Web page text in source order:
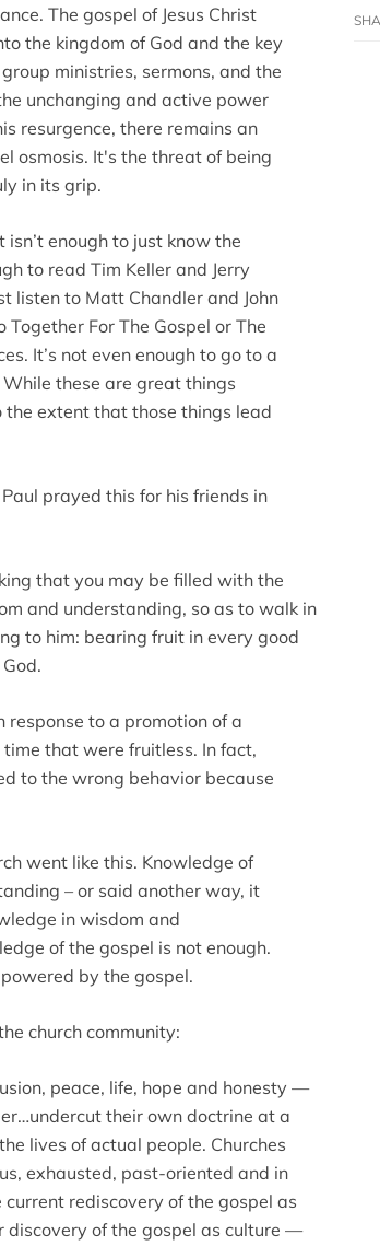
The gospel of Jesus Christ
the kingdom of God and the key
ministries, sermons, and the
unchanging and active power
resurgence, there remains an
osmosis. It's the threat of being
in its grip.
enough to just know the
to read Tim Keller and Jerry
listen to Matt Chandler and John
Together For The Gospel or The
It’s not even enough to go to a
these are great things
extent that those things lead
prayed this for his friends in
that you may be filled with the
and understanding, so as to walk in
to him: bearing fruit in every good
response to a promotion of a
that were fruitless. In fact,
to the wrong behavior because
went like this. Knowledge of
– or said another way, it
in wisdom and
of the gospel is not enough.
by the gospel.
church community:
peace, life, hope and honesty —
their own doctrine at a
lives of actual people. Churches
exhausted, past-oriented and in
rediscovery of the gospel as
discovery of the gospel as culture —